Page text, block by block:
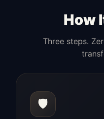
How
Three steps.
🛡️